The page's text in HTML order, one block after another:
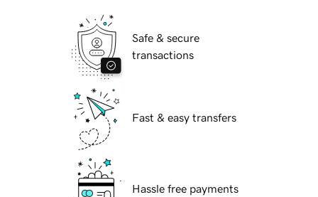
Safe & secure
transactions
Fast & easy transfers
Hassle free payments